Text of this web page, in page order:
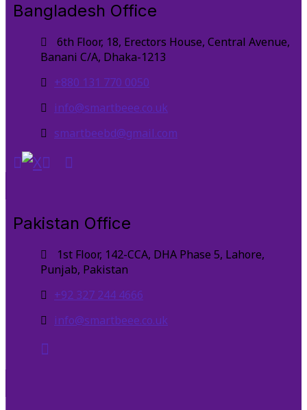
Bangladesh Office
6th Floor, 18, Erectors House, Central Avenue,
Banani C/A, Dhaka-1213
+880 131 770 0050
info@smartbeee.co.uk
smartbeebd@gmail.com
Pakistan Office
1st Floor, 142-CCA, DHA Phase 5, Lahore,
Punjab, Pakistan
+92 327 244 4666
info@smartbeee.co.uk